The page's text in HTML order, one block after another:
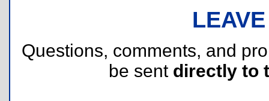
Questions, comments, and
be sent directly to